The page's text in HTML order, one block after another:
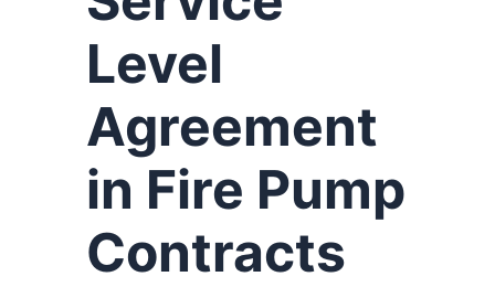
Level
Agreement
in Fire Pump
Contracts